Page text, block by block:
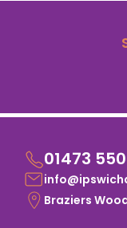
01473
Braziers